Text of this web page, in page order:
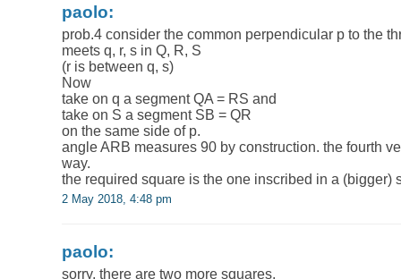
paolo:
prob.4 consider the common perpendicular p to the
meets q, r, s in Q, R, S
(r is between q, s)
Now
take on q a segment QA = RS and
take on S a segment SB = QR
on the same side of p.
angle ARB measures 90 by construction. the fourth
way.
the required square is the one inscribed in a (bigger)
2 May 2018, 4:48 pm
paolo:
sorry. there are two more squares.